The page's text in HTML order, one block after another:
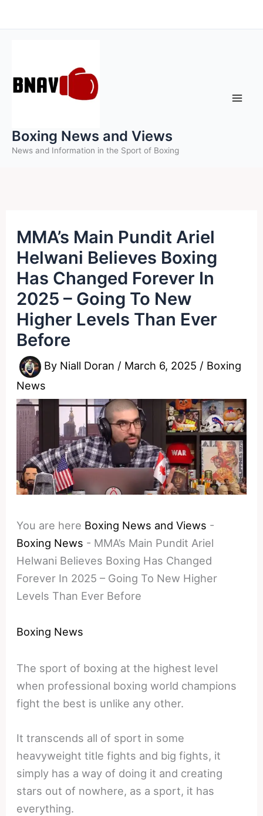
to
Boxing News and Views
News and Information in the Sport of Boxing
MMA’s Main Pundit Ariel
Helwani Believes Boxing
Has Changed Forever In
2025 – Going To New
Higher Levels Than Ever
Before
By Niall Doran / March 6, 2025 / Boxing
News
You are here Boxing News and Views -
Boxing News - MMA’s Main Pundit Ariel
Helwani Believes Boxing Has Changed
Forever In 2025 – Going To New Higher
Levels Than Ever Before
Boxing News
The sport of boxing at the highest level
when professional boxing world champions
fight the best is unlike any other.
It transcends all of sport in some
heavyweight title fights and big fights, it
simply has a way of doing it and creating
stars out of nowhere, as a sport, it has
everything.